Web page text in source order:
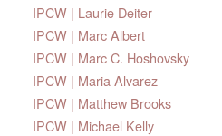
IPCW | Laurie Deiter
IPCW | Marc Albert
IPCW | Marc C. Hoshovsky
IPCW | Maria Alvarez
IPCW | Matthew Brooks
IPCW | Michael Kelly